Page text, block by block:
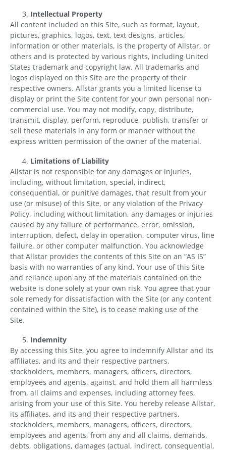
Intellectual Property
All content included on this Site, such as format, layout,
pictures, graphics, logos, text, text designs, articles,
information or other materials, is the property of Allstar, or
others and is protected by various rights, including United
States trademark and copyright law. All trademarks and
logos displayed on this Site are the property of their
respective owners. Allstar grants you a limited license to
display or print the Site content for your own personal non-
commercial use. You may not modify, copy, distribute,
transmit, display, perform, reproduce, publish, transfer or
sell these materials in any form or manner without the
express written permission of the owner of the material.
Limitations of Liability
Allstar is not responsible for any damages or injuries,
including, without limitation, special, indirect,
consequential, or punitive damages, that result from your
use (or misuse) of this Site, or any violation of the Privacy
Policy, including without limitation, any damages or injuries
caused by any failure of performance, error, omission,
interruption, defect, delay in operation, computer virus, line
failure, or other computer malfunction. You acknowledge
that Allstar provides the contents of this Site on an “AS IS”
basis with no warranties of any kind. Your use of this Site
and reliance upon any of the materials contained on the
website is done solely at your own risk. You agree that your
sole remedy for dissatisfaction with the Site (or any content
contained within the Site), is to cease making use of the
Site.
Indemnity
By accessing this Site, you agree to indemnify Allstar and its
affiliates, and its and their respective partners,
stockholders, members, managers, officers, directors,
employees and agents, against, and hold them all harmless
from, all claims and expenses, including attorney fees,
arising from your use of this Site. You hereby release Allstar,
its affiliates, and its and their respective partners,
stockholders, members, managers, officers, directors,
employees and agents, from any and all claims, demands,
debts, obligations, damages (actual, indirect, consequential,